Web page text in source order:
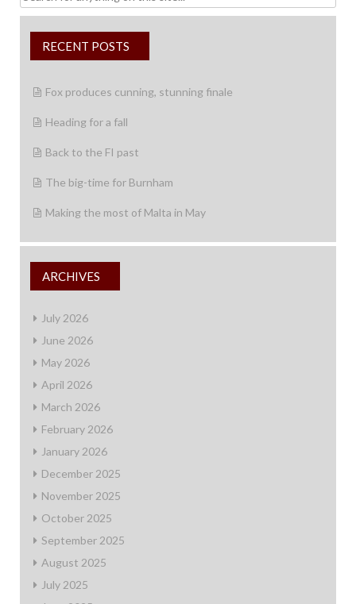
for:
RECENT POSTS
Fox produces cunning, stunning finale
Heading for a fall
Back to the FI past
The big-time for Burnham
Making the most of Malta in May
ARCHIVES
July 2026
June 2026
May 2026
April 2026
March 2026
February 2026
January 2026
December 2025
November 2025
October 2025
September 2025
August 2025
July 2025